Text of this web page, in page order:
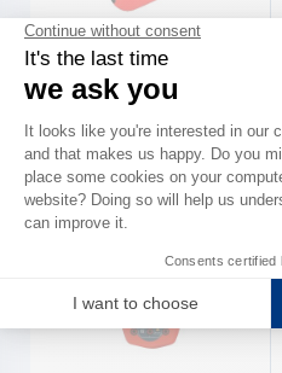
Sealed socket protector
€5.70